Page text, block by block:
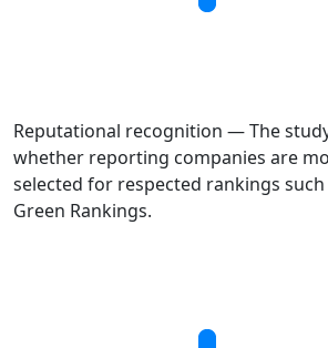
Reputational recognition — The
whether reporting companies are
selected for respected rankings such
Green Rankings.